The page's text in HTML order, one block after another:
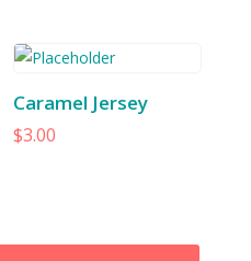
Caramel Jersey
$3.00